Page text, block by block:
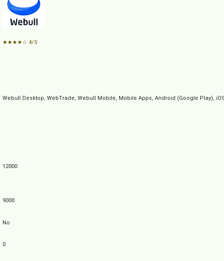
★★★★☆ 4/5
Webull Desktop, WebTrade, Webull Mobile, Mobile Apps, Android (Google Play),
12000
9000
No
0